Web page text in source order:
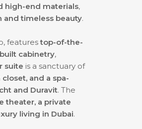
high-end materials,
and timeless beauty.
featurestop-of-the-
cabinetry,
suite is a sanctuary of
and a spa-
and Duravit. The
theater, a private
living in Dubai.